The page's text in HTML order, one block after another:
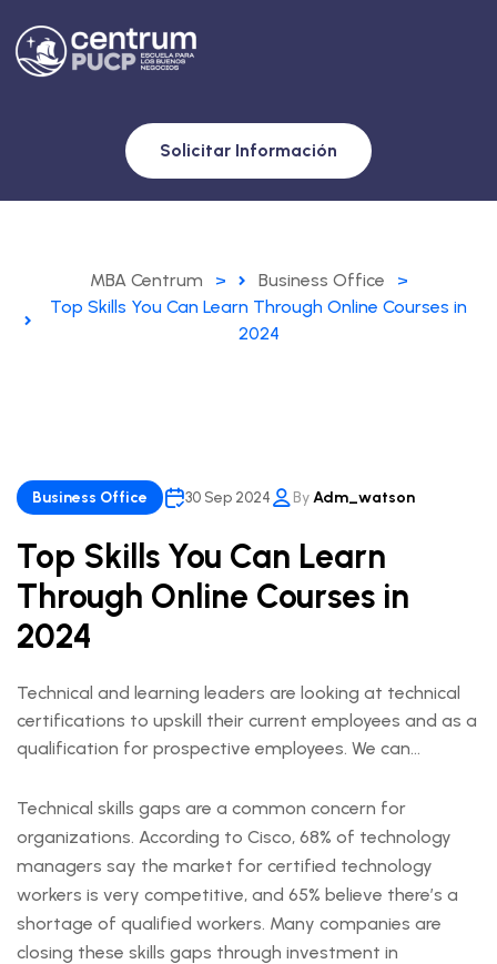
Solicitar Información
MBA Centrum > Business Office
>
Top Skills You Can Learn Through Online Courses in
2024
Business Office 30 Sep 2024 ByAdm_watson
Top Skills You Can Learn
Through Online Courses in
2024
Technical and learning leaders are looking at technical
certifications to upskill their current employees and as a
qualification for prospective employees. We can
technical certifications lead to measurable business
outcomes.
Technical skills gaps are a common concern for
organizations. According to Cisco, 68% of technology
managers say the market for certified technology
workers is very competitive, and 65% believe there’s a
shortage of qualified workers. Many companies are
closing these skills gaps through investment in